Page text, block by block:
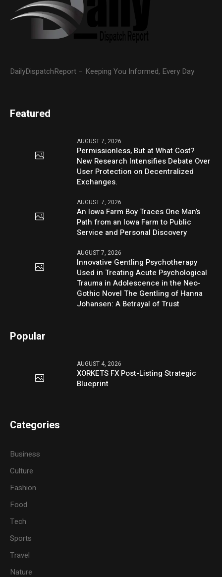
DailyDispatchReport – Keeping You Informed, Every Day
Featured
AUGUST 7, 2026
Permissionless, But at What Cost?
New Research Intensifies Debate Over
User Protection on Decentralized
Exchanges.
AUGUST 7, 2026
An Iowa Farm Boy Traces One Man’s
Path from an Iowa Farm to Public
Service and Personal Discovery
AUGUST 7, 2026
Innovative Gentling Psychotherapy
Used in Treating Acute Psychological
Trauma in Adolescence in the Neo-
Gothic Novel The Gentling of Hanna
Johansen: A Betrayal of Trust
Popular
AUGUST 4, 2026
XORKETS FX Post-Listing Strategic
Blueprint
Categories
Business
Culture
Fashion
Food
Tech
Sports
Travel
Nature